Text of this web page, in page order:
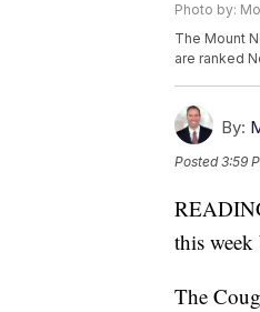
Photo by:
The Mount
are ranked
By:
Posted3:59
this week
The